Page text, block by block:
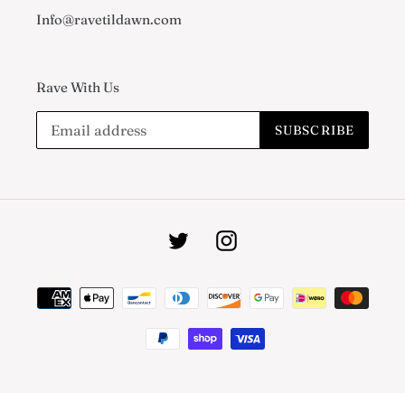
Info@ravetildawn.com
Rave With Us
SUBSCRIBE
TwitterInstagram
Payment
methods